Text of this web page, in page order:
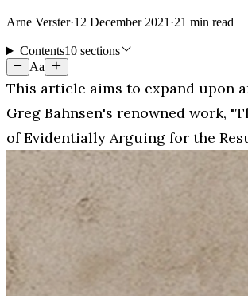
Arne Verster·12 December 2021 ·21 min read
Contents10 sections
Aa
This article aims to expand upon
Greg Bahnsen's renowned work,
of Evidentially Arguing for the